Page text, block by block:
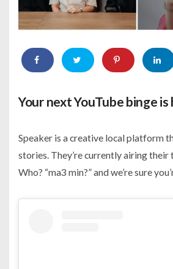
Your next YouTube binge is
Speaker is a creative local platform
stories. They’re currently airing their
Who? “ma3 min?” and we’re sure